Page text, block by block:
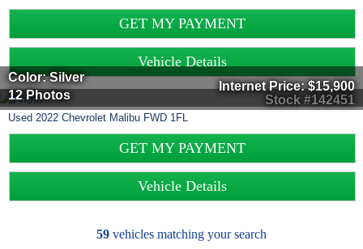
GET MY PAYMENT
Vehicle Details
Stock #142451
Color: Silver
12 Photos
Internet Price:$15,900
Used 2022 Chevrolet Malibu FWD 1FL
GET MY PAYMENT
Vehicle Details
59 vehicles matching your search